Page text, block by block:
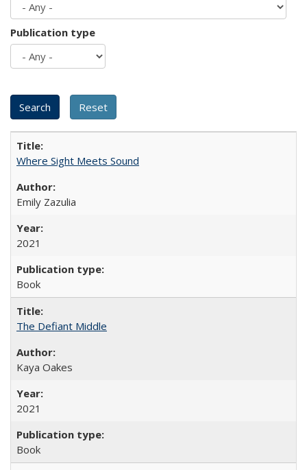
Publication type
Where Sight Meets Sound
Emily Zazulia
2021
Book
The Defiant Middle
Kaya Oakes
2021
Book